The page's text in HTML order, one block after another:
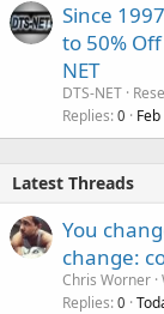
Since
to 50%
NET
DTS-NET
Replies 0
Latest Threads
You
change:
Chris Worner
Replies 0